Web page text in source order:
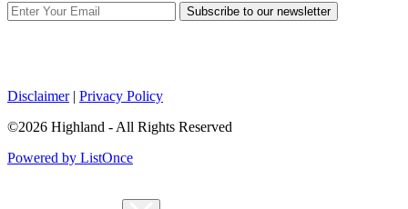
Subscribe to our newsletter
Disclaimer| Privacy Policy
©2026 Highland - All Rights Reserved
Powered by ListOnce